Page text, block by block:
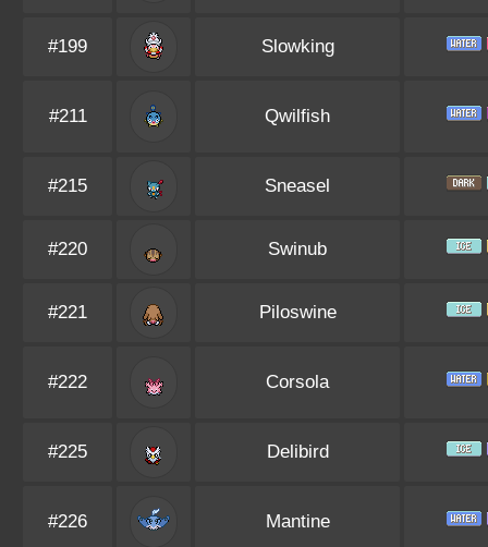
#199 Slowking
#211 Qwilfish
#215 Sneasel
#220 Swinub
#221 Piloswine
#222 Corsola
#225 Delibird
#226 Mantine